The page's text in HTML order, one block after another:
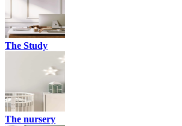
The Study
The nursery